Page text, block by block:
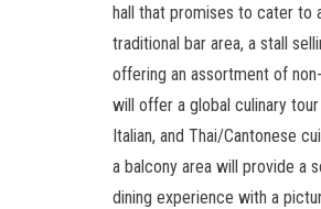
hall that promises to cater to
traditional bar area, a stall
offering an assortment of
will offer a global culinary
Italian, and Thai/Cantonese
a balcony area will provide a
dining experience with a